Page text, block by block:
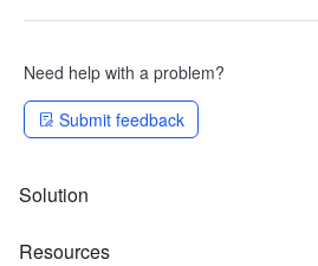
Need help with a problem?
Submit feedback
Solution
Resources